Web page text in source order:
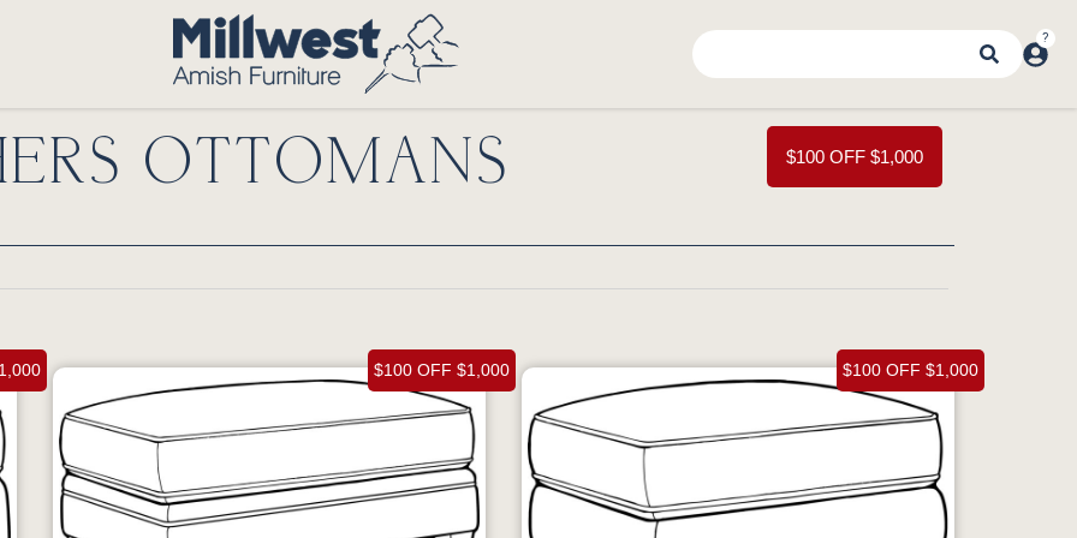
$100 OFF $1,000
OTTOMANS
$100 OFF $1,000 $100 OFF $1,000